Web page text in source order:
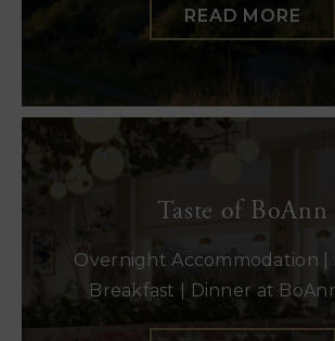
READ MORE
Taste of BoAnn
Overnight Accommodation |
Breakfast | Dinner at